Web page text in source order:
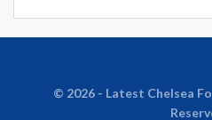
© 2026 - Latest Chelsea